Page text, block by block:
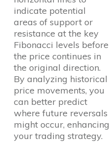
indicate potential
areas of support or
resistance at the key
Fibonacci levels before
the price continues in
the original direction.
By analyzing historical
price movements, you
can better predict
where future reversals
might occur, enhancing
your trading strategy.